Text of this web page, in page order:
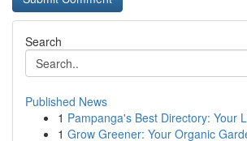
Search
Published News
1 Pampanga's Best Directory: Your
1 Grow Greener: Your Organic